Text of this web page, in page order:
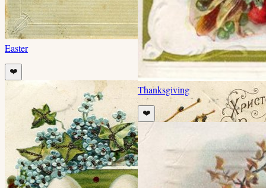
Easter
❤️
Thanksgiving
❤️